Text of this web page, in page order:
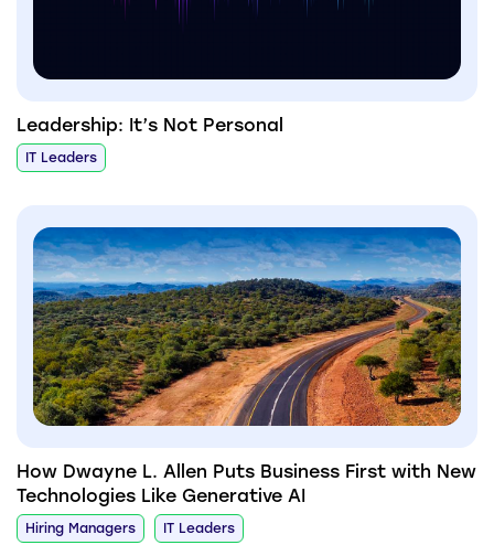
Leadership: It’s Not Personal
IT Leaders
How Dwayne L. Allen Puts Business First with New
Technologies Like Generative AI
Hiring Managers IT Leaders